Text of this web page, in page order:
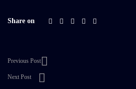
Share on
Previous Post
Next Post